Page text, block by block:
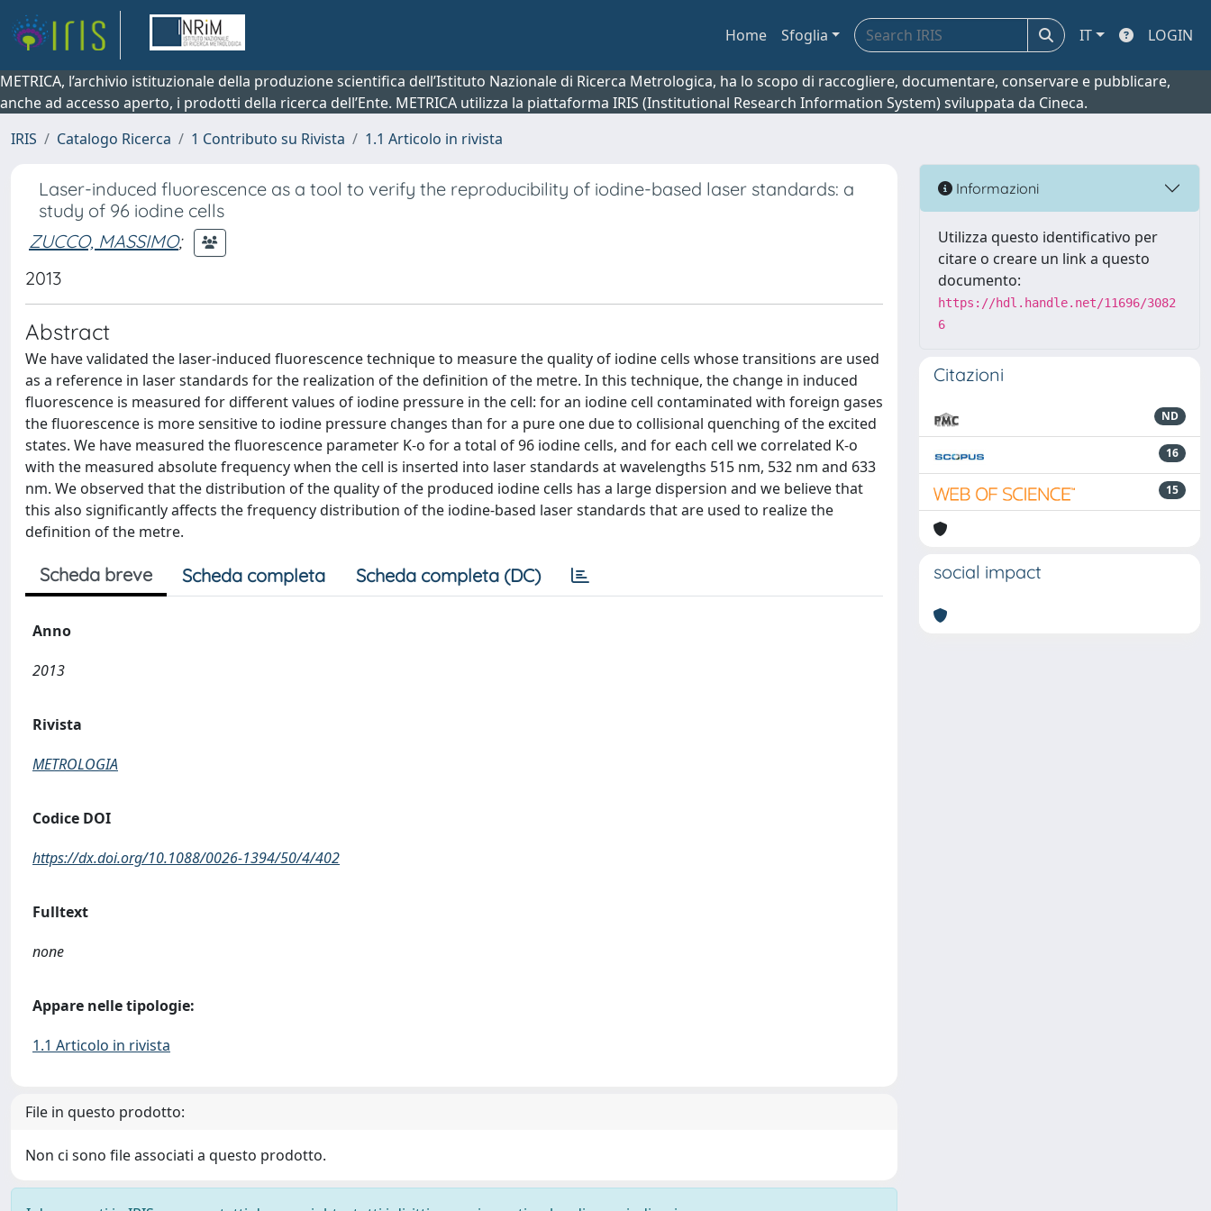
Home Sfoglia IT LOGIN
METRICA, l’archivio istituzionale della produzione scientifica dell’Istituto Nazionale di Ricerca Metrologica, ha lo scopo di raccogliere, documentare, conservare e pubblicare,
anche ad accesso aperto, i prodotti della ricerca dell’Ente. METRICA utilizza la piattaforma IRIS (Institutional Research Information System) sviluppata da Cineca.
IRIS
Catalogo Ricerca 1 Contributo su Rivista 1.1 Articolo in rivista
Laser-induced fluorescence as a tool to verify the reproducibility of iodine-based laser standards: a
study of 96 iodine cells
ZUCCO, MASSIMO;
2013
Abstract
We have validated the laser-induced fluorescence technique to measure the quality of iodine cells whose transitions are used
as a reference in laser standards for the realization of the definition of the metre. In this technique, the change in induced
fluorescence is measured for different values of iodine pressure in the cell: for an iodine cell contaminated with foreign gases
the fluorescence is more sensitive to iodine pressure changes than for a pure one due to collisional quenching of the excited
states. We have measured the fluorescence parameter K-o for a total of 96 iodine cells, and for each cell we correlated K-o
with the measured absolute frequency when the cell is inserted into laser standards at wavelengths 515 nm, 532 nm and 633
nm. We observed that the distribution of the quality of the produced iodine cells has a large dispersion and we believe that
this also significantly affects the frequency distribution of the iodine-based laser standards that are used to realize the
definition of the metre.
Scheda breve Scheda completa Scheda completa (DC)
Anno
2013
Rivista
METROLOGIA
Codice DOI
https://dx.doi.org/10.1088/0026-1394/50/4/402
Fulltext
none
Appare nelle tipologie:
1.1 Articolo in rivista
File in questo prodotto:
Non ci sono file associati a questo prodotto.
Informazioni
Utilizza questo identificativo per
citare o creare un link a questo
documento:
https://hdl.handle.net/11696/3082
6
Citazioni
ND
16
15
social impact